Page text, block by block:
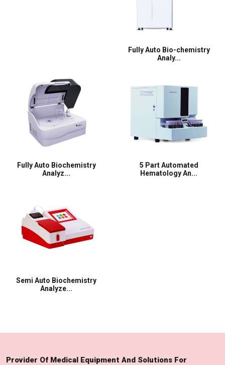
Fully Auto Bio-chemistry
Analy...
Fully Auto Biochemistry
Analyz...
5 Part Automated
Hematology An...
Semi Auto Biochemistry
Analyze...
Provider Of Medical Equipment And Solutions For